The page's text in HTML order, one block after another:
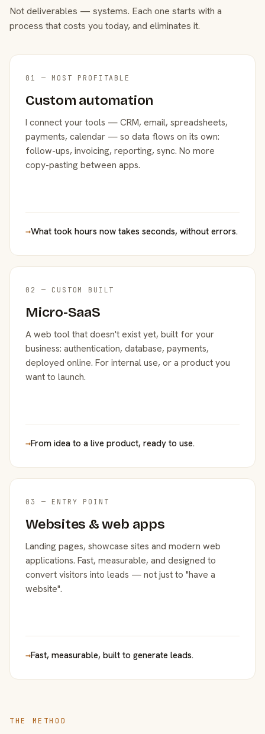
Not deliverables — systems. Each one starts with a
process that costs you today, and eliminates it.
01 — MOST PROFITABLE
Custom automation
I connect your tools — CRM, email, spreadsheets,
payments, calendar — so data flows on its own:
follow-ups, invoicing, reporting, sync. No more
copy-pasting between apps.
→What took hours now takes seconds, without errors.
02 — CUSTOM BUILT
Micro-SaaS
A web tool that doesn't exist yet, built for your
business: authentication, database, payments,
deployed online. For internal use, or a product you
want to launch.
→From idea to a live product, ready to use.
03 — ENTRY POINT
Websites & web apps
Landing pages, showcase sites and modern web
applications. Fast, measurable, and designed to
convert visitors into leads — not just to "have a
website".
→Fast, measurable, built to generate leads.
THE METHOD